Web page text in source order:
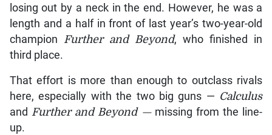
losing out by a neck in the end. However, he was a
length and a half in front of last year’s two-year-old
champion Further and Beyond, who finished in
third place.
That effort is more than enough to outclass rivals
here, especially with the two big guns — Calculus
and Further and Beyond —missing from the line-
up.